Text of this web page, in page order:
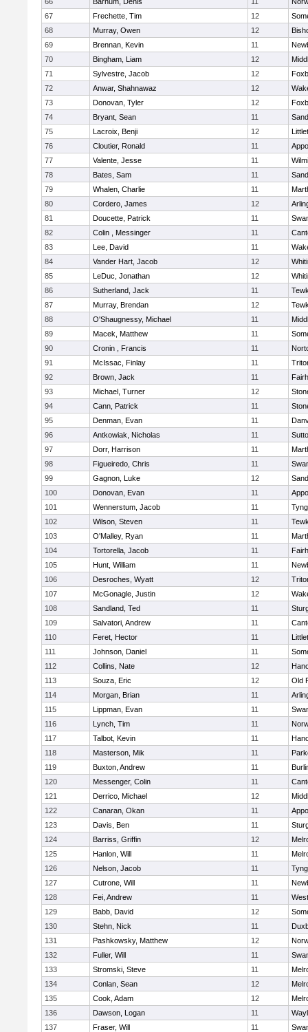
67
Frechette, Tim 12
68
Murray, Owen 12
69
Brennan, Kevin 11
70
Bingham, Liam 12
71
Sylvestre, Jacob 12
72
Anwar, Shahnawaz 12
73
Donovan, Tyler 12
74
Bryant, Sean 11
75
Lacroix, Benji 12
76
Cloutier, Ronald 11
77
Valente, Jesse 11
78
Bates, Sam 11
79
Whalen, Charlie 11
80
Cordero, James 12
81
Doucette, Patrick 11
82
Colin , Messinger 11
83
Lee, David 11
84
Vander Hart, Jacob 12
85
LeDuc, Jonathan 12
86
Sutherland, Jack 11
87
Murray, Brendan 12
88
O'Shaugnessy, Michael 11
89
Macek, Matthew 11
90
Cronin , Francis 11
91
McIssac, Finlay 11
92
Brown, Jack 11
93
Michael, Turner 12
94
Cann, Patrick 11
95
Denman, Evan 11
96
Antkowiak, Nicholas 11
97
Dorr, Harrison 11
98
Figueiredo, Chris 11
99
Gagnon, Luke 12
100
Donovan, Evan 11
101
Wennerstum, Jacob 11
102
Wilson, Steven 11
103
O'Malley, Ryan 11
104
Tortorella, Jacob 11
105
Hunt, William 11
106
Desroches, Wyatt 12
107
McGonagle, Justin 12
108
Sandland, Ted 11
109
Salvatori, Andrew 11
110
Feret, Hector 11
111
Johnson, Daniel 11
112
Collins, Nate 12
113
Souza, Eric 12
Old
114
Morgan, Brian 11
115
Lippman, Evan 11
116
Lynch, Tim 11
117
Talbot, Kevin 11
118
Masterson, Mik 11
119
Buxton, Andrew 11
120
Messenger, Colin 11
121
Derrico, Michael 12
122
Canaran, Okan 11
123
Davis, Ben 11
124
Barriss, Griffin 12
125
Hanlon, Will 11
126
Nelson, Jacob 11
127
Cutrone, Will 11
128
Fei, Andrew 11
129
Babb, David 12
130
Stehn, Nick 11
131
Pashkowsky, Matthew 12
132
Fuller, Will 11
133
Stromski, Steve 11
134
Conlan, Sean 12
135
Cook, Adam 12
136
Dawson, Logan 11
137
Fraser, Will 11